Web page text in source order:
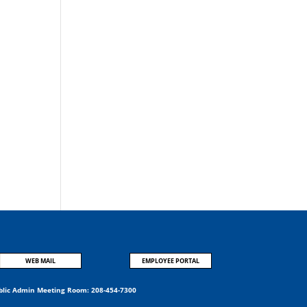
WEB MAIL EMPLOYEE PORTAL
Admin Meeting Room: 208-454-7300